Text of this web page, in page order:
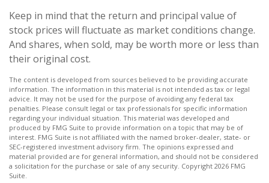
Keep in mind that the return and principal value of
stock prices will fluctuate as market conditions change.
And shares, when sold, may be worth more or less than
their original cost.
The content is developed from sources believed to be providing accurate
information. The information in this material is not intended as tax or legal
advice. It may not be used for the purpose of avoiding any federal tax
penalties. Please consult legal or tax professionals for specific information
regarding your individual situation. This material was developed and
produced by FMG Suite to provide information on a topic that may be of
interest. FMG Suite is not affiliated with the named broker-dealer, state- or
SEC-registered investment advisory firm. The opinions expressed and
material provided are for general information, and should not be considered
a solicitation for the purchase or sale of any security. Copyright 2026 FMG
Suite.